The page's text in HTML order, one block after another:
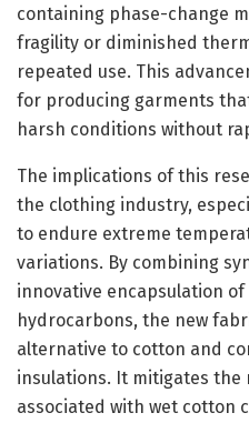
containing phase-change
fragility or diminished
repeated use. This
for producing garments
harsh conditions without
The implications of this
the clothing industry,
to endure extreme
variations. By combining
innovative encapsulation
hydrocarbons, the new
alternative to cotton and
insulations. It mitigates
associated with wet cotton